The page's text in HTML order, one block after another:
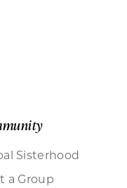
Sisterhood
a Group